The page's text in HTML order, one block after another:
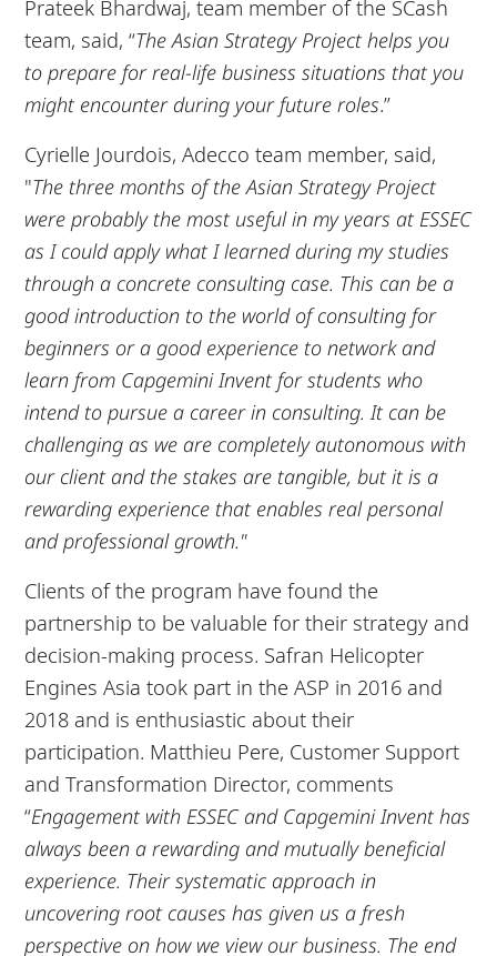
Prateek Bhardwaj, team member of the SCash
team, said, “The Asian Strategy Project helps you
to prepare for real-life business situations that you
might encounter during your future roles.”
Cyrielle Jourdois, Adecco team member, said,
"The three months of the Asian Strategy Project
were probably the most useful in my years at ESSEC
as I could apply what I learned during my studies
through a concrete consulting case. This can be a
good introduction to the world of consulting for
beginners or a good experience to network and
learn from Capgemini Invent for students who
intend to pursue a career in consulting. It can be
challenging as we are completely autonomous with
our client and the stakes are tangible, but it is a
rewarding experience that enables real personal
and professional growth."
Clients of the program have found the
partnership to be valuable for their strategy and
decision-making process. Safran Helicopter
Engines Asia took part in the ASP in 2016 and
2018 and is enthusiastic about their
participation. Matthieu Pere, Customer Support
and Transformation Director, comments
“Engagement with ESSEC and Capgemini Invent has
always been a rewarding and mutually beneficial
experience. Their systematic approach in
uncovering root causes has given us a fresh
perspective on how we view our business. The end